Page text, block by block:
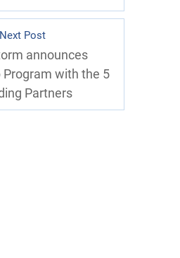
Next Post
announces
Program with the 5
Partners